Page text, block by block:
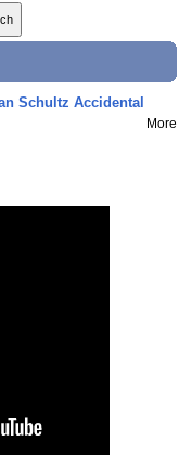
Schultz Accidental
More